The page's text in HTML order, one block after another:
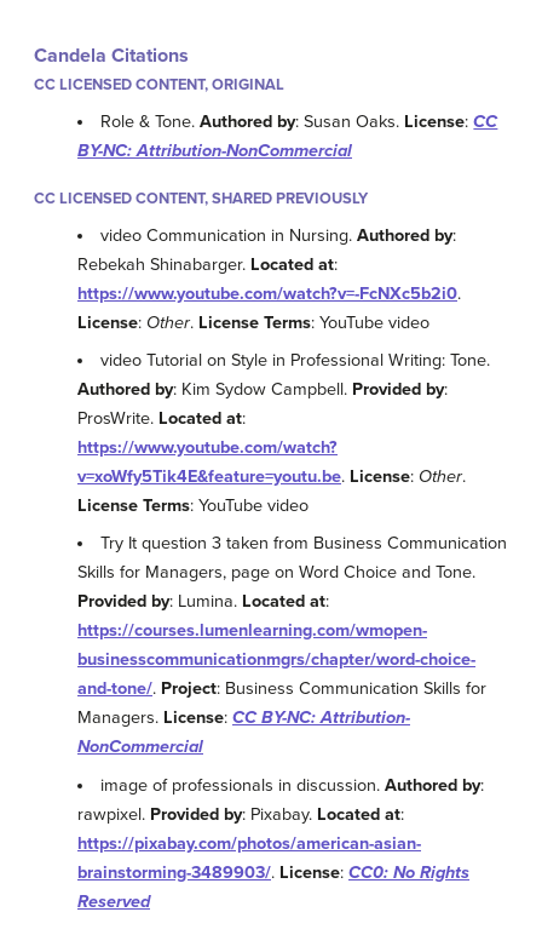
Candela Citations
CC LICENSED CONTENT, ORIGINAL
Role & Tone.Authored by: Susan Oaks. License:CC
BY-NC: Attribution-NonCommercial
CC LICENSED CONTENT, SHARED PREVIOUSLY
video Communication in Nursing.Authored by:
Rebekah Shinabarger. Located at:
https://www.youtube.com/watch?v=-FcNXc5b2i0.
License: Other. License Terms: YouTube video
video Tutorial on Style in Professional Writing: Tone.
Authored by: Kim Sydow Campbell. Provided by:
ProsWrite. Located at:
https://www.youtube.com/watch?
v=xoWfy5Tik4E&feature=youtu.be. License: Other.
License Terms: YouTube video
Try It question 3 taken from Business Communication
Skills for Managers, page on Word Choice and Tone.
Provided by: Lumina. Located at:
https://courses.lumenlearning.com/wmopen-
businesscommunicationmgrs/chapter/word-choice-
and-tone/. Project: Business Communication Skills for
Managers. License: CC BY-NC: Attribution-
NonCommercial
image of professionals in discussion.Authored by:
rawpixel. Provided by: Pixabay. Located at:
https://pixabay.com/photos/american-asian-
brainstorming-3489903/. License: CC0: No Rights
Reserved